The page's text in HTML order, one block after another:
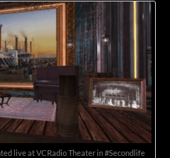
live at VCRa­dio The­ater in #Sec­ondlife